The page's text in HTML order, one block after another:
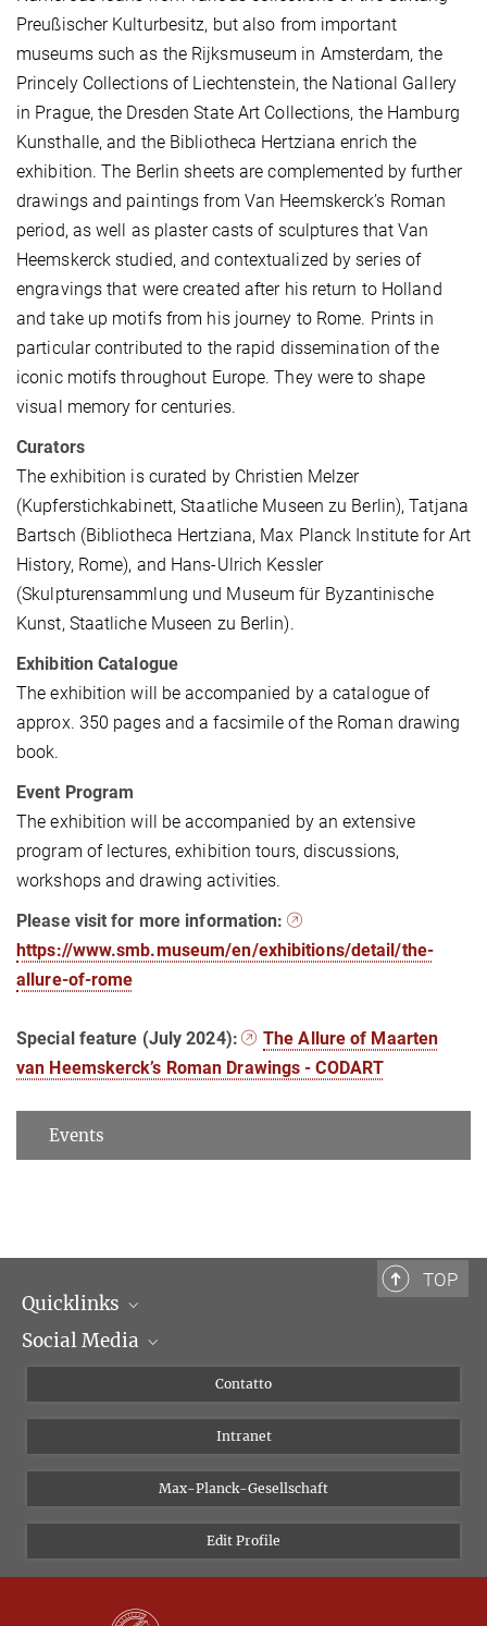
Preußischer Kulturbesitz, but also from important
museums such as the Rijksmuseum in Amsterdam, the
Princely Collections of Liechtenstein, the National Gallery
in Prague, the Dresden State Art Collections, the Hamburg
Kunsthalle, and the Bibliotheca Hertziana enrich the
exhibition. The Berlin sheets are complemented by further
drawings and paintings from Van Heemskerck’s Roman
period, as well as plaster casts of sculptures that Van
Heemskerck studied, and contextualized by series of
engravings that were created after his return to Holland
and take up motifs from his journey to Rome. Prints in
particular contributed to the rapid dissemination of the
iconic motifs throughout Europe. They were to shape
visual memory for centuries.
Curators
The exhibition is curated by Christien Melzer
(Kupferstichkabinett, Staatliche Museen zu Berlin), Tatjana
Bartsch (Bibliotheca Hertziana, Max Planck Institute for Art
History, Rome), and Hans-Ulrich Kessler
(Skulpturensammlung und Museum für Byzantinische
Kunst, Staatliche Museen zu Berlin).
Exhibition Catalogue
The exhibition will be accompanied by a catalogue of
approx. 350 pages and a facsimile of the Roman drawing
book.
Event Program
The exhibition will be accompanied by an extensive
program of lectures, exhibition tours, discussions,
workshops and drawing activities.
Please visit for more information:
https://www.smb.museum/en/exhibitions/detail/the-
allure-of-rome
Special feature (July 2024):
The Allure of Maarten
van Heemskerck’s Roman Drawings - CODART
Events
TOP
Quicklinks
Dipartimenti di ricerca
Social Media
Instagram
Bluesky
Vimeo
Newsletter
Contatto
Intranet
Max-Planck-Gesellschaft
Edit Profile